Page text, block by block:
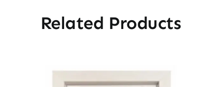
Related Products